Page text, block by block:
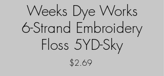
Weeks Dye Works
6-Strand Embroidery
Floss 5YD-Sky
$2.69Price